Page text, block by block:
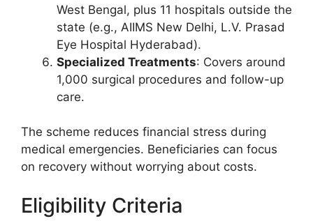
West Bengal, plus 11 hospitals outside the
state (e.g., AIIMS New Delhi, L.V. Prasad
Eye Hospital Hyderabad).
Specialized Treatments: Covers around
1,000 surgical procedures and follow-up
care.
The scheme reduces financial stress during
medical emergencies. Beneficiaries can focus
on recovery without worrying about costs.
Eligibility Criteria